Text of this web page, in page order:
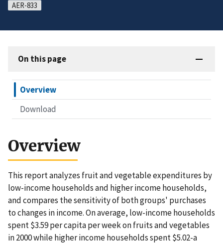
AER-833
On this page
Overview
Download
Overview
This report analyzes fruit and vegetable expenditures by
low-income households and higher income households,
and compares the sensitivity of both groups' purchases
to changes in income. On average, low-income households
spent $3.59 per capita per week on fruits and vegetables
in 2000 while higher income households spent $5.02-a